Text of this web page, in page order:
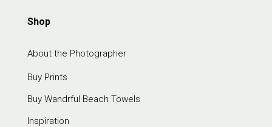
Shop
About the Photographer
Buy Prints
Buy Wandrful Beach Towels
Inspiration